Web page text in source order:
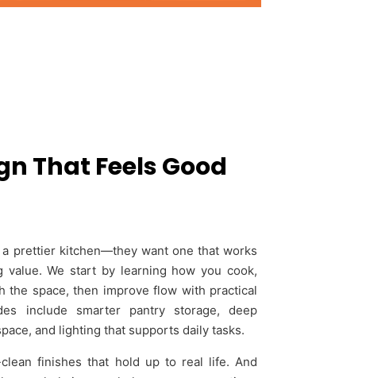
That Feels Good
a prettier kitchen—they want one that works
value. We start by learning how you cook,
the space, then improve flow with practical
include smarter pantry storage, deep
and lighting that supports daily tasks.
finishes that hold up to real life. And